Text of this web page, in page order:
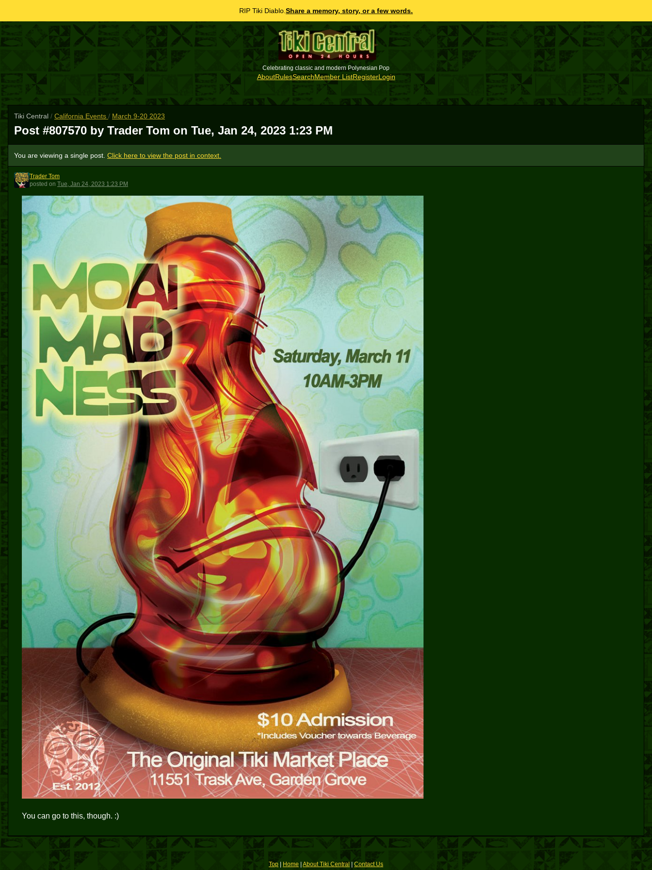
RIP Tiki Diablo. Share a memory, story, or a few words.
Celebrating classic and modern Polynesian Pop
AboutRulesSearchMember ListRegisterLogin
Tiki Central / California Events / March 9-20 2023
Post #807570 by Trader Tom on Tue, Jan 24, 2023 1:23 PM
You are viewing a single post. Click here to view the post in context.
TT
Trader Tom
posted on Tue, Jan 24, 2023 1:23 PM
You can go to this, though. :)
Top Home About Tiki Central Contact Us